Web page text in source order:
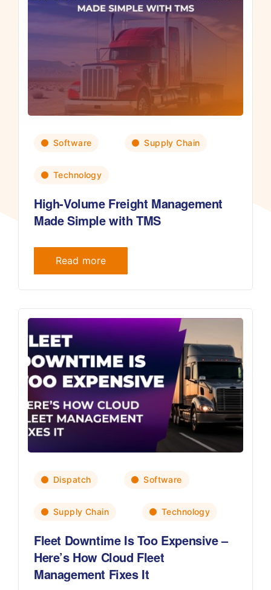
Software Supply Chain
Technology
High-Volume Freight Management
Made Simple with TMS
Read more
Dispatch Software
Supply Chain Technology
Fleet Downtime Is Too Expensive –
Here’s How Cloud Fleet
Management Fixes It